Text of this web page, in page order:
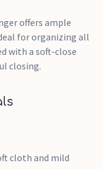
offers ample
for organizing all
with a soft-close
closing.
cloth and mild